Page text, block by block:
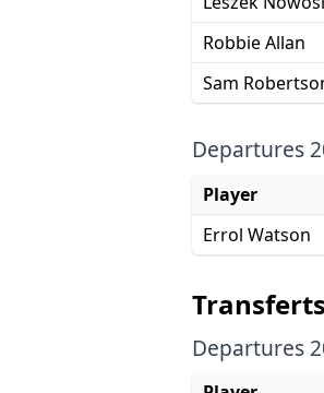
Robbie Allan
Sam
Departures
Player
Errol Watson
Departures